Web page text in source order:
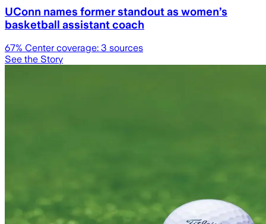
UConn names former standout as women’s
basketball assistant coach
67% Center coverage: 3 sources
See the Story